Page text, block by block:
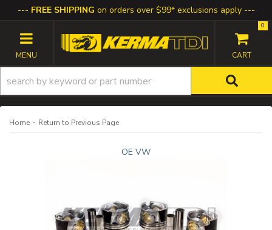
FREE SHIPPING on orders over $99* exclusions apply
TOGGLE NAVIGATION
0
Home - Return to Previous Page
OE VW